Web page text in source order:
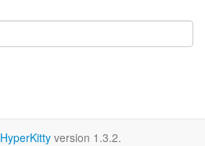
HyperKitty version 1.3.2.